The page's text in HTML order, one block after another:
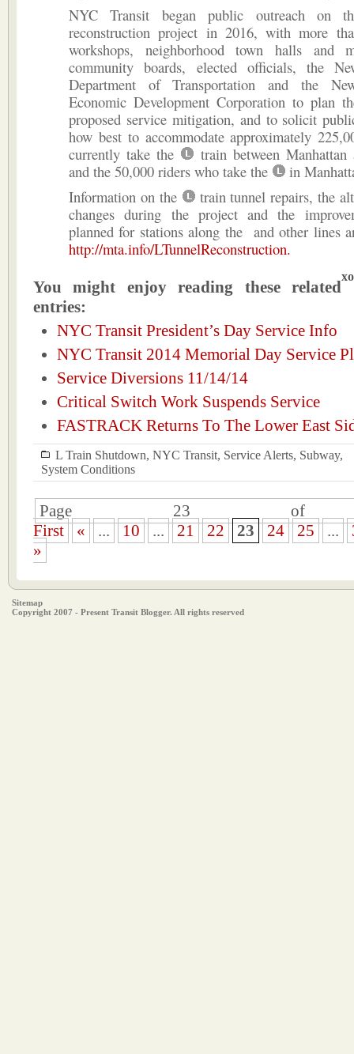
NYC Transit began public outreach on
reconstruction project in 2016, with more
workshops, neighborhood town halls and
community boards, elected officials, the
Department of Transportation and the
Economic Development Corporation to plan
proposed service mitigation, and to solicit
how best to accommodate approximately
currently take the
train between
and the 50,000 riders who take the
in
Information on the
train tunnel repairs, the
changes during the project and the
planned for stations along the and other lines
http://mta.info/LTunnelReconstruction.
You might enjoy reading these related
entries:
NYC Transit President’s Day Service Info
NYC Transit 2014 Memorial Day Service
Service Diversions 11/14/14
Critical Switch Work Suspends Service
FASTRACK Returns To The Lower East
L Train Shutdown, NYC Transit, Service Alerts, Subway,
System Conditions
Page 23 of
First
« ... 10 ... 21 22 23 24 25 ...
»
Sitemap
Copyright 2007 - Present Transit Blogger. All rights reserved